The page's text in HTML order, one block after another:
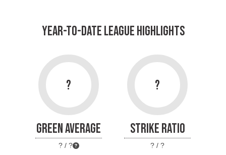
YEAR-TO-DATE LEAGUE HIGHLIGHTS
?
GREEN AVERAGE
? / ?
?
STRIKE RATIO
? / ?